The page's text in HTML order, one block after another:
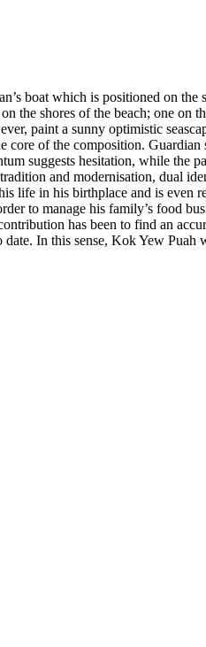
boat which is positioned on
the shores of the beach; one
paint a sunny optimistic
core of the composition.
suggests hesitation, while the
and modernisation, dual
life in his birthplace and is even
to manage his family’s food
has been to find an
In this sense, Kok Yew